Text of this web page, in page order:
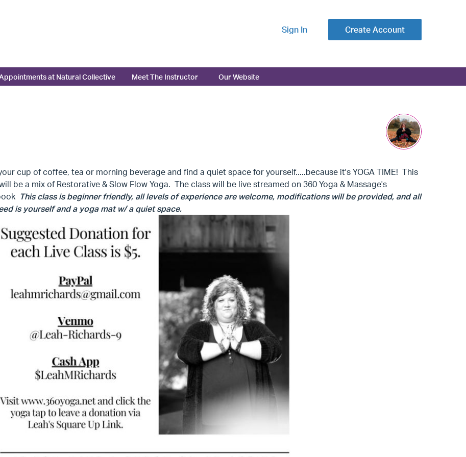
Sign In Create Account
at Natural Collective Meet The Instructor Our Website
cup of coffee, tea or morning beverage and find a quiet space for yourself.....because it's YOGA TIME! This
be a mix of Restorative & Slow Flow Yoga. The class will be live streamed on 360 Yoga & Massage's
This class is beginner friendly, all levels of experience are welcome, modifications will be provided, and all
is yourself and a yoga mat w/ a quiet space.